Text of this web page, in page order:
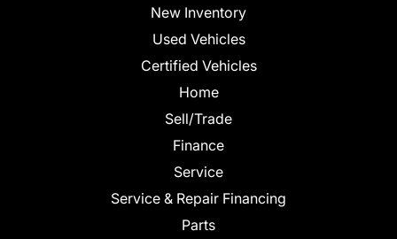
New Inventory
Used Vehicles
Certified Vehicles
Home
Sell/Trade
Finance
Service
Service & Repair Financing
Parts